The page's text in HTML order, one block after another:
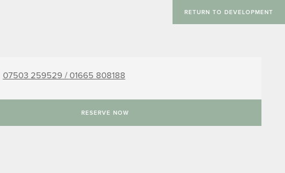
RETURN TO DEVELOPMENT
07503 259529 /01665 808188
RESERVE NOW